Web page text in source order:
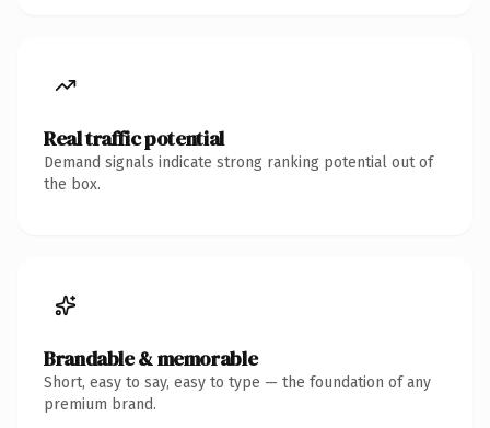
Real traffic potential
Demand signals indicate strong ranking potential out of
the box.
Brandable & memorable
Short, easy to say, easy to type — the foundation of any
premium brand.